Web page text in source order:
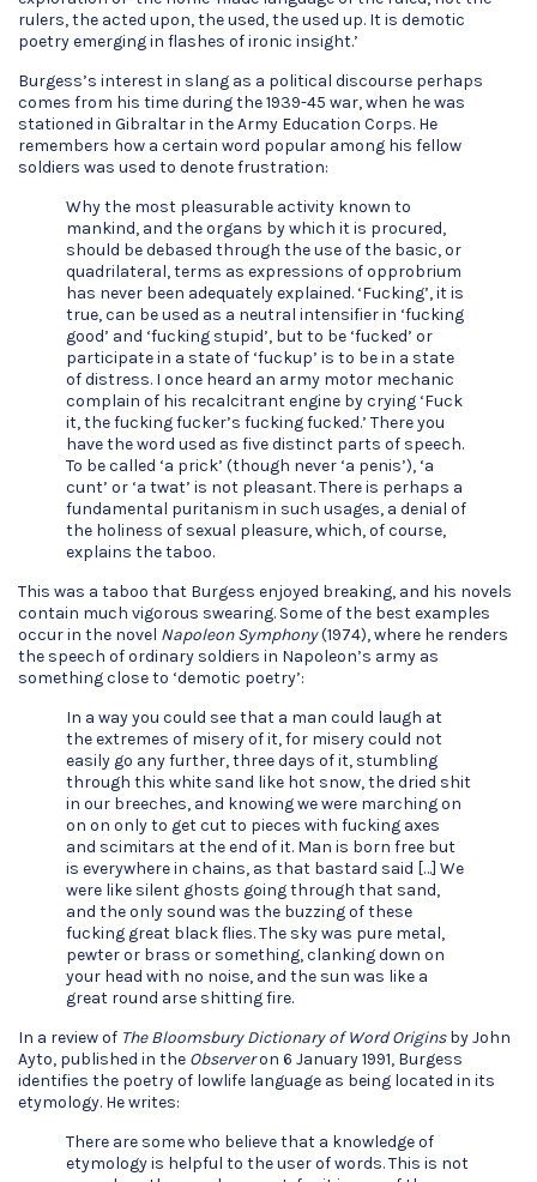
rulers, the acted upon, the used, the used up. It is demotic
poetry emerging in flashes of ironic insight.’
Burgess’s interest in slang as a political discourse perhaps
comes from his time during the 1939-45 war, when he was
stationed in Gibraltar in the Army Education Corps. He
remembers how a certain word popular among his fellow
soldiers was used to denote frustration:
Why the most pleasurable activity known to
mankind, and the organs by which it is procured,
should be debased through the use of the basic, or
quadrilateral, terms as expressions of opprobrium
has never been adequately explained. ‘Fucking’, it is
true, can be used as a neutral intensifier in ‘fucking
good’ and ‘fucking stupid’, but to be ‘fucked’ or
participate in a state of ‘fuckup’ is to be in a state
of distress. I once heard an army motor mechanic
complain of his recalcitrant engine by crying ‘Fuck
it, the fucking fucker’s fucking fucked.’ There you
have the word used as five distinct parts of speech.
To be called ‘a prick’ (though never ‘a penis’), ‘a
cunt’ or ‘a twat’ is not pleasant. There is perhaps a
fundamental puritanism in such usages, a denial of
the holiness of sexual pleasure, which, of course,
explains the taboo.
This was a taboo that Burgess enjoyed breaking, and his novels
contain much vigorous swearing. Some of the best examples
occur in the novel Napoleon Symphony(1974), where he renders
the speech of ordinary soldiers in Napoleon’s army as
something close to ‘demotic poetry’:
In a way you could see that a man could laugh at
the extremes of misery of it, for misery could not
easily go any further, three days of it, stumbling
through this white sand like hot snow, the dried shit
in our breeches, and knowing we were marching on
on on only to get cut to pieces with fucking axes
and scimitars at the end of it. Man is born free but
is everywhere in chains, as that bastard said […] We
were like silent ghosts going through that sand,
and the only sound was the buzzing of these
fucking great black flies. The sky was pure metal,
pewter or brass or something, clanking down on
your head with no noise, and the sun was like a
great round arse shitting fire.
In a review of The Bloomsbury Dictionary of Word Originsby John
Ayto, published in the Observeron 6 January 1991, Burgess
identifies the poetry of lowlife language as being located in its
etymology. He writes:
There are some who believe that a knowledge of
etymology is helpful to the user of words. This is not